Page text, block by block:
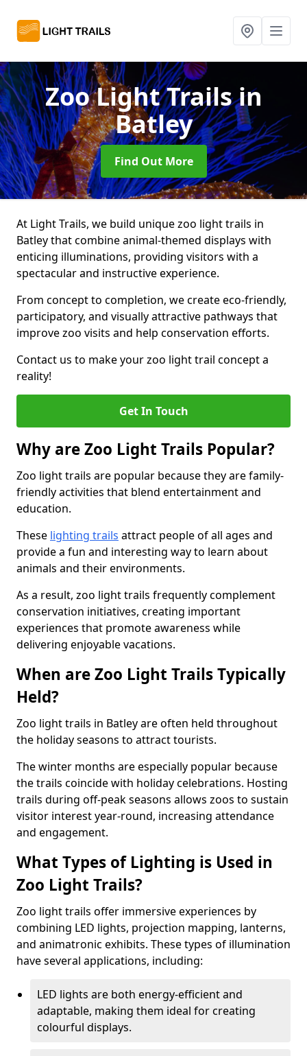
Zoo Light Trailsin
Batley
Find Out More
At Light Trails, we build unique zoo light trails in
Batley that combine animal-themed displays with
enticing illuminations, providing visitors with a
spectacular and instructive experience.
From concept to completion, we create eco-friendly,
participatory, and visually attractive pathways that
improve zoo visits and help conservation efforts.
Contact us to make your zoo light trail concept a
reality!
Get In Touch
Why are Zoo Light Trails Popular?
Zoo light trails are popular because they are family-
friendly activities that blend entertainment and
education.
These lighting trails attract people of all ages and
provide a fun and interesting way to learn about
animals and their environments.
As a result, zoo light trails frequently complement
conservation initiatives, creating important
experiences that promote awareness while
delivering enjoyable vacations.
When are Zoo Light Trails Typically
Held?
Zoo light trails in Batley are often held throughout
the holiday seasons to attract tourists.
The winter months are especially popular because
the trails coincide with holiday celebrations. Hosting
trails during off-peak seasons allows zoos to sustain
visitor interest year-round, increasing attendance
and engagement.
What Types of Lighting is Used in
Zoo Light Trails?
Zoo light trails offer immersive experiences by
combining LED lights, projection mapping, lanterns,
and animatronic exhibits. These types of illumination
have several applications, including:
LED lights are both energy-efficient and
adaptable, making them ideal for creating
colourful displays.